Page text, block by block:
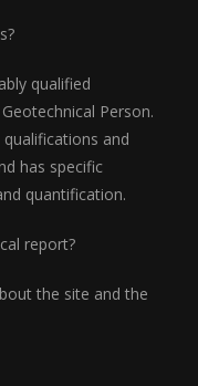
qualified
Person.
and
has specific
quantification.
report?
the site and the